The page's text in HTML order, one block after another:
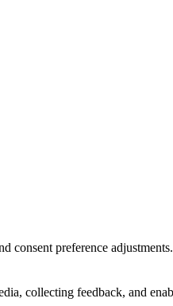
consent preference
collecting feedback, and